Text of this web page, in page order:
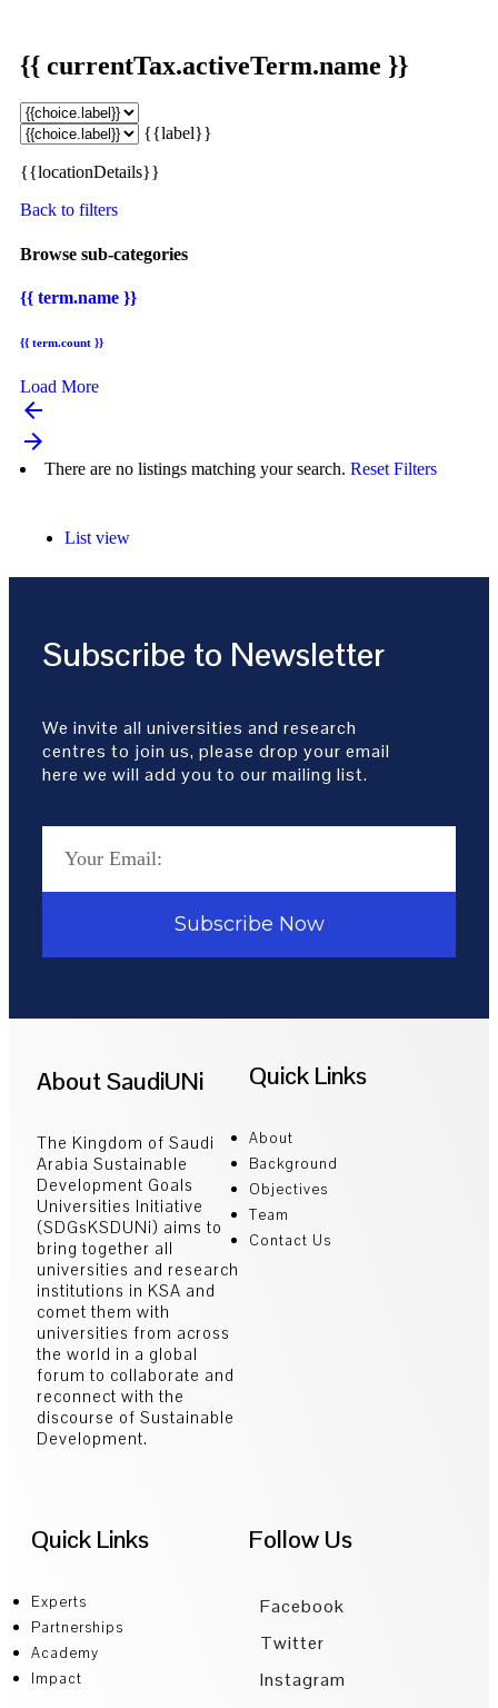
{{ currentTax.activeTerm.name }}
{{label}}
{{locationDetails}}
Back to filters
Browse sub-categories
{{ term.name }}
{{ term.count }}
Load More
arrow_backward
arrow_forward
There are no listings matching your search. Reset Filters
List view
Subscribe to Newsletter
We invite all universities and research
centres to join us, please drop your email
here we will add you to our mailing list.
Subscribe Now
About SaudiUNi
The Kingdom of Saudi
Arabia Sustainable
Development Goals
Universities Initiative
(SDGsKSDUNi) aims to
bring together all
universities and research
institutions in KSA and
comet them with
universities from across
the world in a global
forum to collaborate and
reconnect with the
discourse of Sustainable
Development.
Quick Links
About
Background
Objectives
Team
Contact Us
Quick Links
Experts
Partnerships
Academy
Impact
Follow Us
Facebook
Twitter
Instagram